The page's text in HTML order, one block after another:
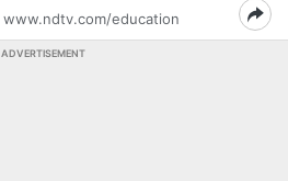
www.ndtv.com/education
ADVERTISEMENT